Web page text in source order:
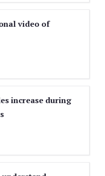
video of
increase during